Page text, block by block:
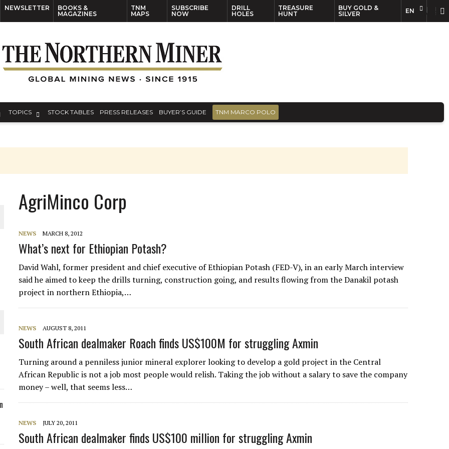
NEWSLETTER
BOOKS &
MAGAZINES
TNM
MAPS
SUBSCRIBE
NOW
DRILL
HOLES
TREASURE
HUNT
BUY GOLD &
SILVER
EN
TOPICS STOCK TABLES PRESS RELEASES BUYER’S GUIDE TNM MARCO POLO
PLANT BUILD
JULY
AgriMinco Corp
NEWS MARCH 8, 2012
What’s next for Ethiopian Potash?
David Wahl, former president and chief executive of Ethiopian Potash (FED-V), in an early March interview
said he aimed to keep the drills turning, construction going, and results flowing from the Danakil potash
project in northern Ethiopia,…
NEWS AUGUST 8, 2011
South African dealmaker Roach finds US$100M for struggling Axmin
Turning around a penniless junior mineral explorer looking to develop a gold project in the Central
African Republic is not a job most people would relish. Taking the job without a salary to save the company
money – well, that seems less…
NEWS JULY 20, 2011
South African dealmaker finds US$100 million for struggling Axmin
EN FR